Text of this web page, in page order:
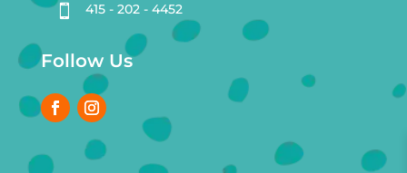
415 - 202 - 4452
Follow Us